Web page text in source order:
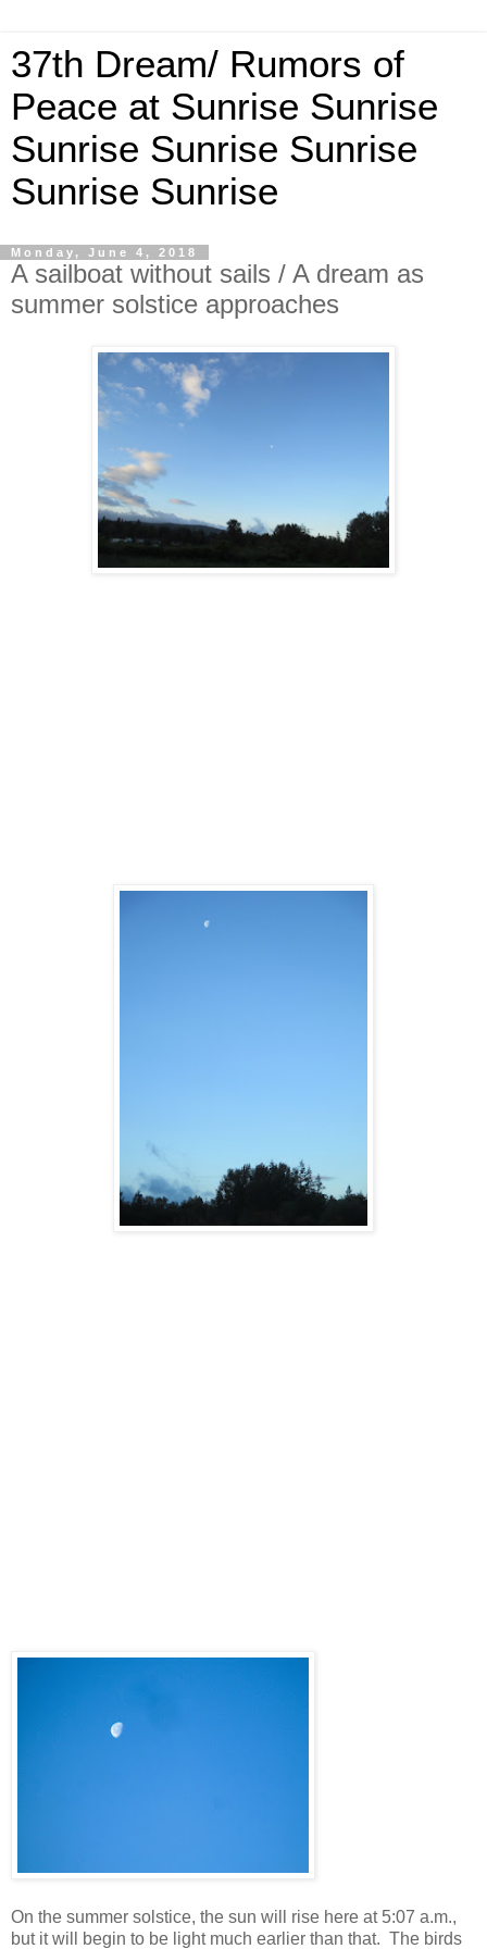
37th Dream/ Rumors of
Peace at Sunrise Sunrise
Sunrise Sunrise Sunrise
Sunrise Sunrise
Monday, June 4, 2018
A sailboat without sails / A dream as
summer solstice approaches
On the summer solstice, the sun will rise here at 5:07 a.m.,
but it will begin to be light much earlier than that. The birds